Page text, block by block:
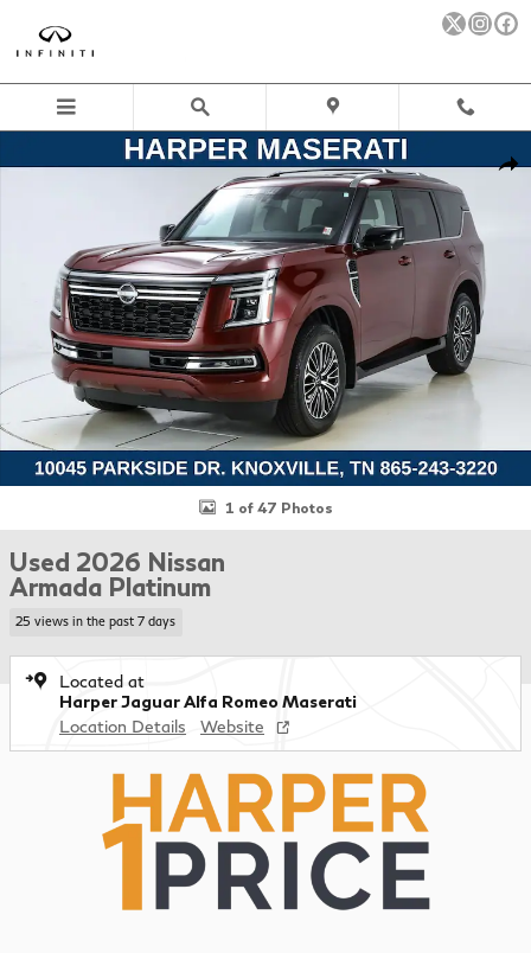
Used 2026 Nissan Armada Platinum SUV Photo 1 of 47
1 of 47 Photos
Used 2026 Nissan
Armada Platinum
25 views in the past 7 days
Located at
Harper Jaguar Alfa Romeo Maserati
Location Details
Website